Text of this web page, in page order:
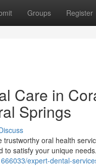
Groups Register
Care in
Springs
oral health
satisfy your unique
expert-dental-